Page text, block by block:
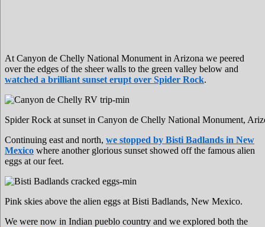
At Canyon de Chelly National Monument in Arizona we peered
over the edges of the sheer walls to the green valley below and
watched a brilliant sunset erupt over Spider Rock.
Spider Rock at sunset in Canyon de Chelly National Monument,
Continuing east and north, we stopped by Bisti Badlands in New
Mexico where another glorious sunset showed off the famous alien
eggs at our feet.
Pink skies above the alien eggs at Bisti Badlands, New Mexico.
We were now in Indian pueblo country and we explored both the